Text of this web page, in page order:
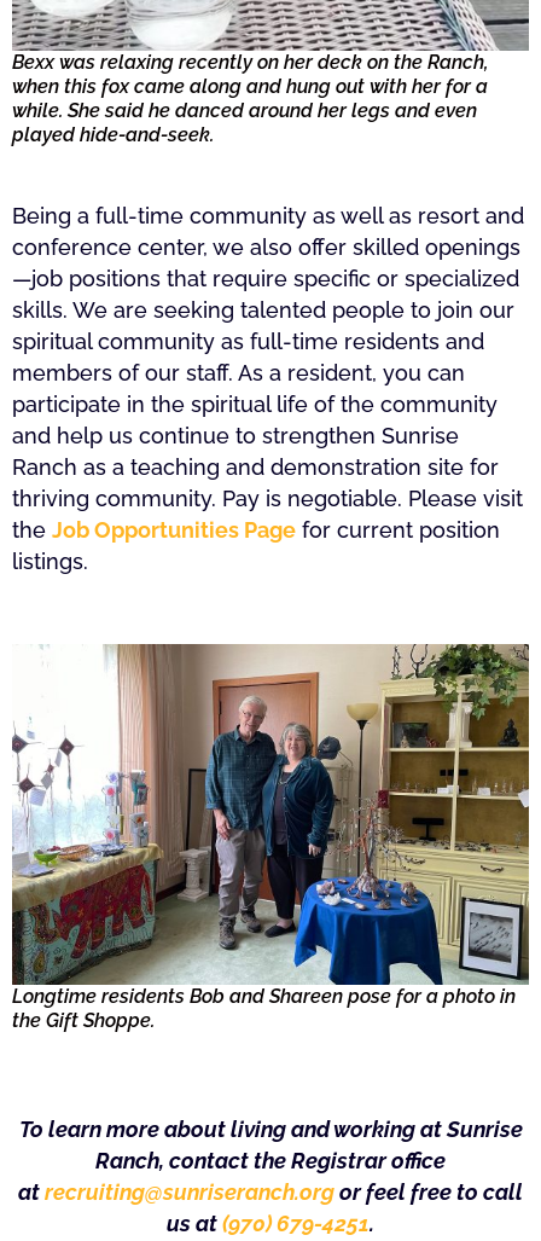
Bexx was relaxing recently on her deck on the Ranch,
when this fox came along and hung out with her for a
while. She said he danced around her legs and even
played hide-and-seek.
Being a full-time community as well as resort and
conference center, we also offer skilled openings
—job positions that require specific or specialized
skills. We are seeking talented people to join our
spiritual community as full-time residents and
members of our staff. As a resident, you can
participate in the spiritual life of the community
and help us continue to strengthen Sunrise
Ranch as a teaching and demonstration site for
thriving community. Pay is negotiable. Please visit
the Job Opportunities Page for current position
listings.
Longtime residents Bob and Shareen pose for a photo in
the Gift Shoppe.
To learn more about living and working at Sunrise
Ranch, contact the Registrar office
atrecruiting@sunriseranch.orgor feel free to call
us at(970) 679-4251.